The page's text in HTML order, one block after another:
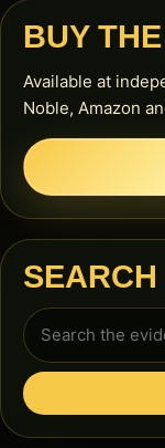
BUY
Available at
Noble, Amazon
Search
for: